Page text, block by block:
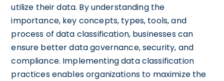
utilize their data. By understanding the
importance, key concepts, types, tools, and
process of data classification, businesses can
ensure better data governance, security, and
compliance. Implementing data classification
practices enables organizations to maximize the